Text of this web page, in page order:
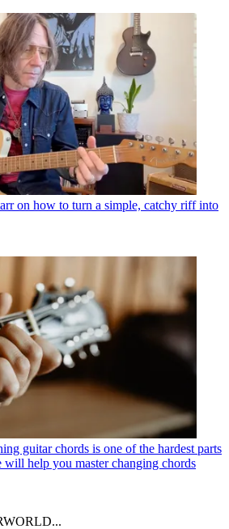
on how to turn a simple, catchy riff into
guitar chords is one of the hardest parts
will help you master changing chords